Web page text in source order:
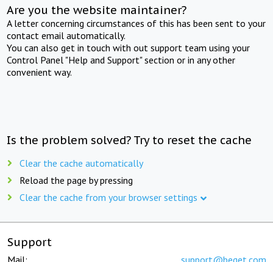
Are you the website maintainer?
A letter concerning circumstances of this has been sent to your
contact email automatically.
You can also get in touch with out support team using your
Control Panel "Help and Support" section or in any other
convenient way.
Is the problem solved? Try to reset the cache
Clear the cache automatically
Reload the page by pressing
Clear the cache from your browser settings
Support
Mail: support@beget.com